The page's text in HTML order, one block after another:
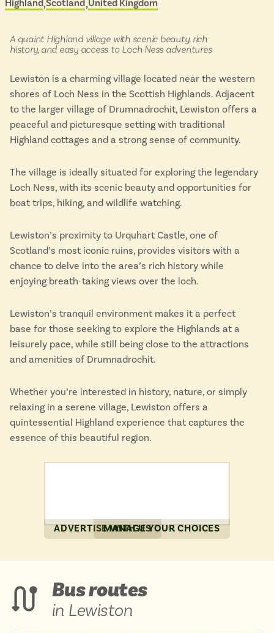
ADVERTISE WITH USMANAGE YOUR CHOICES
Isle of Wight
Hampshire
ADVERTISE WITH USMANAGE YOUR CHOICES
&
in:
Located in
Highland Scotland United Kingdom
A quaint Highland village with scenic beauty, rich
history, and easy access to Loch Ness adventures
Lewiston is a charming village located near the western
shores of Loch Ness in the Scottish Highlands. Adjacent
to the larger village of Drumnadrochit, Lewiston offers a
peaceful and picturesque setting with traditional
Highland cottages and a strong sense of community.
The village is ideally situated for exploring the legendary
Loch Ness, with its scenic beauty and opportunities for
boat trips, hiking, and wildlife watching.
Lewiston’s proximity to Urquhart Castle, one of
Scotland’s most iconic ruins, provides visitors with a
chance to delve into the area’s rich history while
enjoying breath-taking views over the loch.
Lewiston’s tranquil environment makes it a perfect
base for those seeking to explore the Highlands at a
leisurely pace, while still being close to the attractions
and amenities of Drumnadrochit.
Whether you’re interested in history, nature, or simply
relaxing in a serene village, Lewiston offers a
quintessential Highland experience that captures the
essence of this beautiful region.
ADVERTISE WITH USMANAGE YOUR CHOICES
Bus routes
in Lewiston